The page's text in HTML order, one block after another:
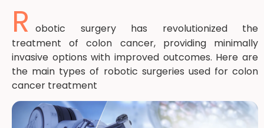
R obotic surgery has revolutionized the
treatment of colon cancer, providing minimally
invasive options with improved outcomes. Here are
the main types of robotic surgeries used for colon
cancer treatment